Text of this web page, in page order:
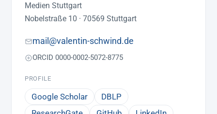
Medien Stuttgart
Nobelstraße 10 · 70569 Stuttgart
mail@valentin-schwind.de
ORCID 0000-0002-5072-8775
PROFILE
Google Scholar
DBLP